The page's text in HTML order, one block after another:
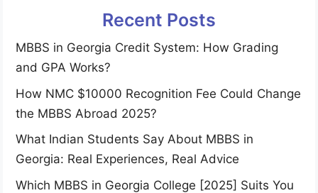
Recent Posts
MBBS in Georgia Credit System: How Grading
and GPA Works?
How NMC $10000 Recognition Fee Could Change
the MBBS Abroad 2025?
What Indian Students Say About MBBS in
Georgia: Real Experiences, Real Advice
Which MBBS in Georgia College [2025] Suits You